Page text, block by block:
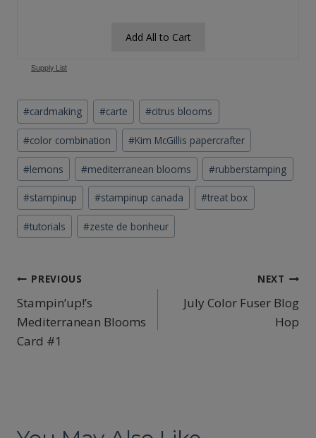
Add All to Cart
Supply List
Post
Tags:
#cardmaking #carte #citrus blooms
#color combination #Kim McGillis papercrafter
#lemons #mediterranean blooms #rubberstamping
#stampinup #stampinup canada #treat box
#tutorials #zeste de bonheur
Post
navigation
PREVIOUS
Stampin’up!’s
Mediterranean Blooms
Card #1
NEXT
July Color Fuser Blog
Hop